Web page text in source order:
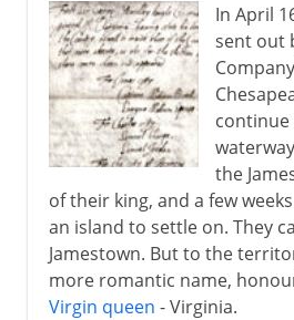
In April
sent out
the
of their king, and a few
an island to settle on. They
Jamestown. But to the
more romantic name,
Virgin queen - Virginia.